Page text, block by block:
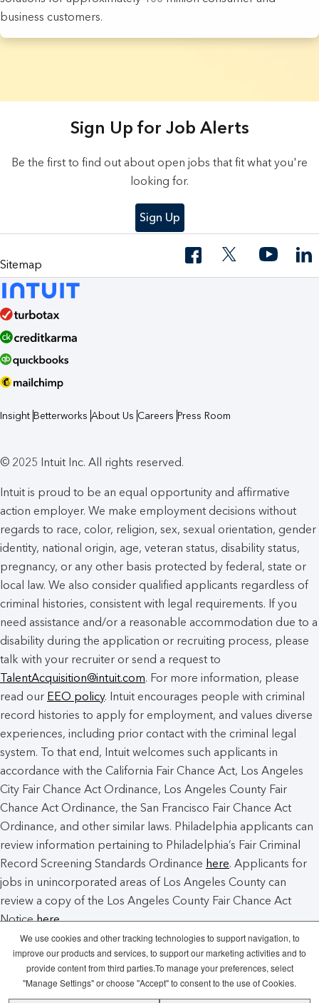
business customers.
Sign Up for Job Alerts
Be the first to find out about open jobs that fit what you're
looking for.
Sign Up
Sitemap
Insight Betterworks About Us Careers Press Room
© 2025 Intuit Inc. All rights reserved.
Intuit is proud to be an equal opportunity and affirmative
action employer. We make employment decisions without
regards to race, color, religion, sex, sexual orientation, gender
identity, national origin, age, veteran status, disability status,
pregnancy, or any other basis protected by federal, state or
local law. We also consider qualified applicants regardless of
criminal histories, consistent with legal requirements. If you
need assistance and/or a reasonable accommodation due to a
disability during the application or recruiting process, please
talk with your recruiter or send a request to
TalentAcquisition@intuit.com. For more information, please
read our EEO policy. Intuit encourages people with criminal
record histories to apply for employment, and values diverse
experiences, including prior contact with the criminal legal
system. To that end, Intuit welcomes such applicants in
accordance with the California Fair Chance Act, Los Angeles
City Fair Chance Act Ordinance, Los Angeles County Fair
Chance Act Ordinance, the San Francisco Fair Chance Act
Ordinance, and other similar laws. Philadelphia applicants can
review information pertaining to Philadelphia’s Fair Criminal
Record Screening Standards Ordinance here. Applicants for
jobs in unincorporated areas of Los Angeles County can
review a copy of the Los Angeles County Fair Chance Act
Noticehere.
Intuit Cookie Policy Manage Cookies
We use cookies and other tracking technologies to support navigation, to
improve our products and services, to support our marketing activities and to
provide content from third parties.To manage your preferences, select
"Manage Settings" or choose "Accept" to consent to the use of Cookies.